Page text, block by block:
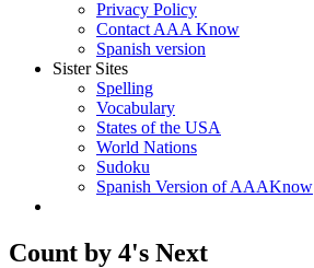
Privacy Policy
Contact AAA Know
Spanish version
Sister Sites
Spelling
Vocabulary
States of the USA
World Nations
Sudoku
Spanish Version of AAAKnow
Count by 4's Next